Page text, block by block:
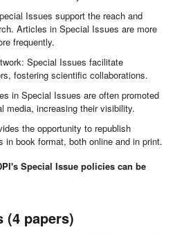
Issues support the reach and
Articles in Special Issues are more
frequently.
Special Issues facilitate
fostering scientific collaborations.
in Special Issues are often promoted
media, increasing their visibility.
the opportunity to republish
book format, both online and in print.
Special Issue policies can be
(4 papers)